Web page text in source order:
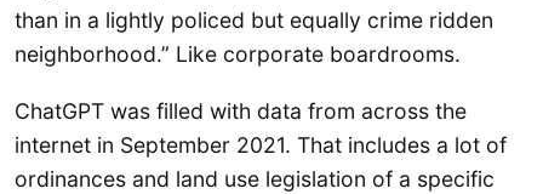
than in a lightly policed but equally crime ridden
neighborhood.” Like corporate boardrooms.
ChatGPT was filled with data from across the
internet in September 2021. That includes a lot of
ordinances and land use legislation of a specific